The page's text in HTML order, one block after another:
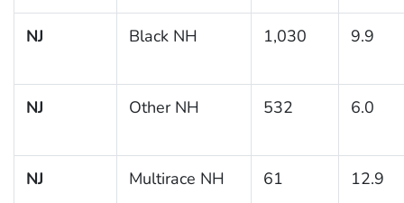
NJ Black NH 1,030 9.9
NJ Other NH 532 6.0
NJ Multirace NH 61 12.9